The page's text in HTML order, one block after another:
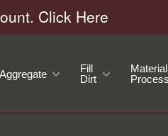
Click Here
Aggregate
Fill
Dirt
Material